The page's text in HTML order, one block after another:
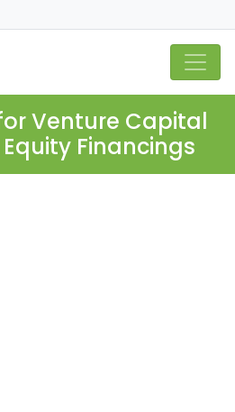
Venture Capital
Financings